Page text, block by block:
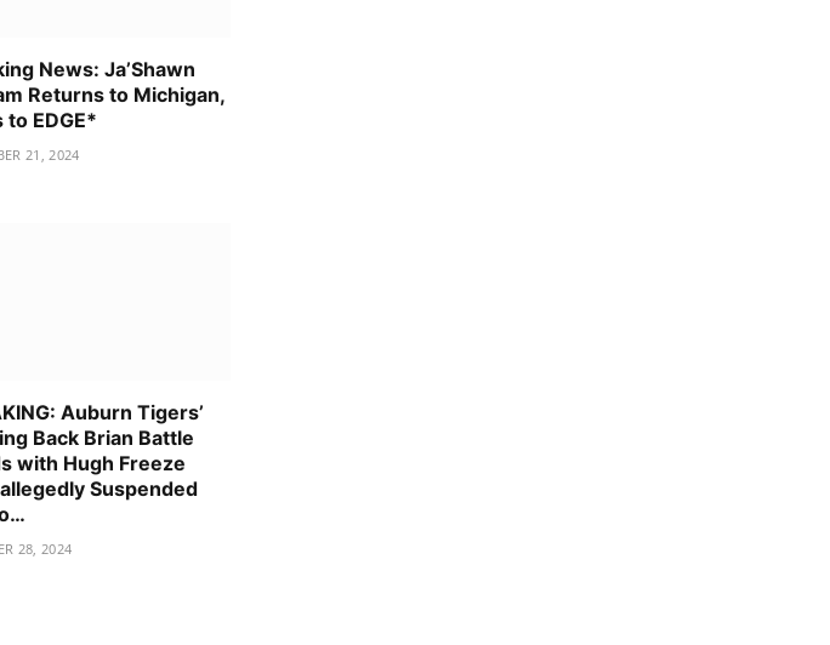
News: Ja’Shawn
Returns to Michigan,
to EDGE*
21, 2024
Auburn Tigers’
Back Brian Battle
with Hugh Freeze
Suspended
28, 2024